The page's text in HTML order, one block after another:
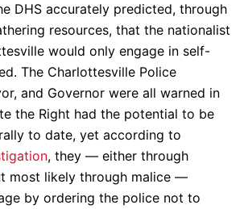
DHS accurately predicted, through
resources, that the nationalist
would only engage in self-
The Charlottesville Police
and Governor were all warned in
the Right had the potential to be
to date, yet according to
, they — either through
most likely through malice —
by ordering the police not to